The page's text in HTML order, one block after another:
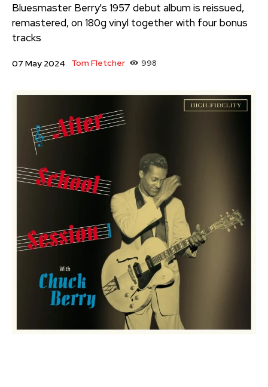
Bluesmaster Berry's 1957 debut album is reissued,
remastered, on 180g vinyl together with four bonus
tracks
07 May 2024 Tom Fletcher 998